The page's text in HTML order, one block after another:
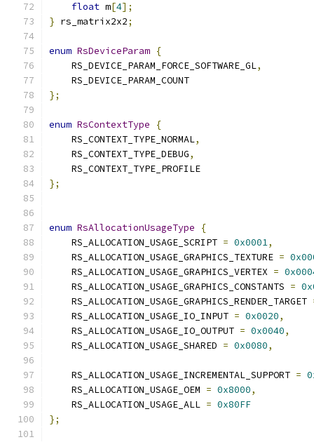
float m[4];
} rs_matrix2x2;
enum RsDeviceParam {
    RS_DEVICE_PARAM_FORCE_SOFTWARE_GL
,
    RS_DEVICE_PARAM_COUNT
};
enum RsContextType
{
    RS_CONTEXT_TYPE_NORMAL
,
    RS_CONTEXT_TYPE_DEBUG
,
    RS_CONTEXT_TYPE_PROFILE
};
enum RsAllocationUsageType
{
    RS_ALLOCATION_USAGE_SCRIPT
= 0x0001,
    RS_ALLOCATION_USAGE_GRAPHICS_TEXTURE
=
    RS_ALLOCATION_USAGE_GRAPHICS_VERTEX
=
    RS_ALLOCATION_USAGE_GRAPHICS_CONSTANTS
=
    RS_ALLOCATION_USAGE_GRAPHICS_RENDER_TARGET
    RS_ALLOCATION_USAGE_IO_INPUT
= 0x0020,
    RS_ALLOCATION_USAGE_IO_OUTPUT
= 0x0040,
    RS_ALLOCATION_USAGE_SHARED
= 0x0080,
    RS_ALLOCATION_USAGE_INCREMENTAL_SUPPORT
=
    RS_ALLOCATION_USAGE_OEM
= 0x8000,
    RS_ALLOCATION_USAGE_ALL
= 0x80FF
};